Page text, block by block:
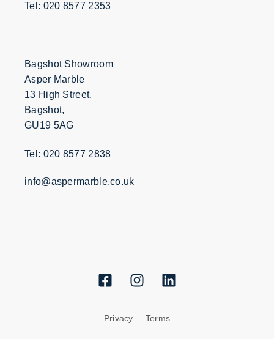
Tel: 020 8577 2353
Bagshot Showroom
Asper Marble
13 High Street,
Bagshot,
GU19 5AG
Tel: 020 8577 2838
info@aspermarble.co.uk
Privacy Terms